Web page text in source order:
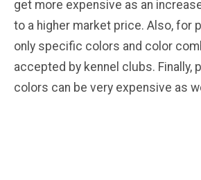
get more expensive as an
to a higher market price. Also, for
only specific colors and color
accepted by kennel clubs. Finally,
colors can be very expensive as